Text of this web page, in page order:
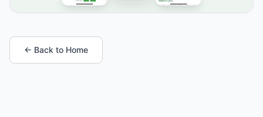
← Back to Home